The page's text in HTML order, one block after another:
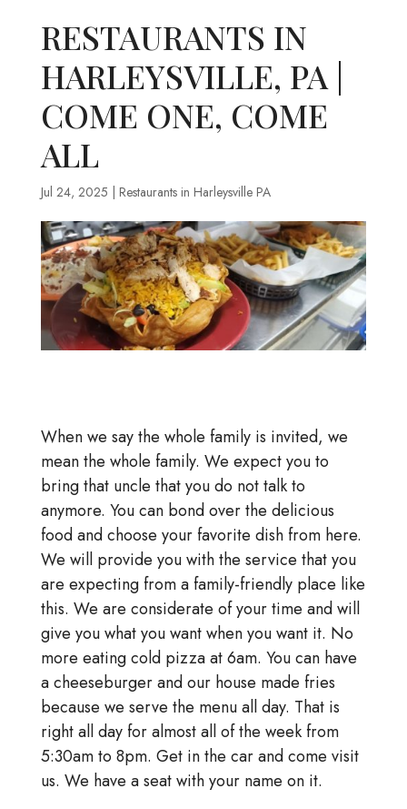
RESTAURANTS IN
HARLEYSVILLE, PA |
COME ONE, COME
ALL
Jul 24, 2025 Restaurants in Harleysville PA
When we say the whole family is invited, we
mean the whole family. We expect you to
bring that uncle that you do not talk to
anymore. You can bond over the delicious
food and choose your favorite dish from here.
We will provide you with the service that you
are expecting from a family-friendly place like
this. We are considerate of your time and will
give you what you want when you want it. No
more eating cold pizza at 6am. You can have
a cheeseburger and our house made fries
because we serve the menu all day. That is
right all day for almost all of the week from
5:30am to 8pm. Get in the car and come visit
us. We have a seat with your name on it.